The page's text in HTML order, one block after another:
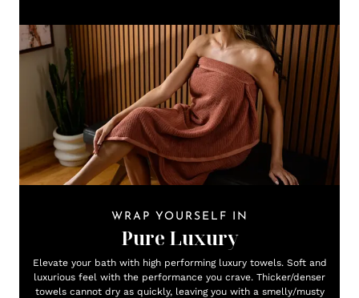
WRAP YOURSELF IN
Pure Luxury
Elevate your bath with high performing luxury towels. Soft and
luxurious feel with the performance you crave. Thicker/denser
towels cannot dry as quickly, leaving you with a smelly/musty